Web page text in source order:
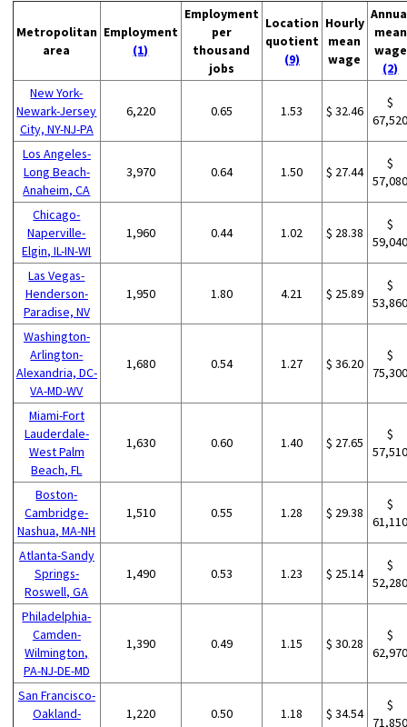
Metropolitan
area
Employment
(1)
Employment
per
thousand
jobs
Location
quotient
(9)
Hourly
mean
wage
mean
wage
(2)
New York-
Newark-Jersey
City, NY-NJ-PA
6,220 0.65 1.53 $ 32.46
$
Los Angeles-
Long Beach-
Anaheim, CA
3,970 0.64 1.50 $ 27.44
$
Chicago-
Naperville-
Elgin, IL-IN-WI
1,960 0.44 1.02 $ 28.38
$
Las Vegas-
Henderson-
Paradise, NV
1,950 1.80 4.21 $ 25.89
$
Washington-
Arlington-
Alexandria, DC-
VA-MD-WV
1,680 0.54 1.27 $ 36.20
$
Miami-Fort
Lauderdale-
West Palm
Beach, FL
1,630 0.60 1.40 $ 27.65
$
Boston-
Cambridge-
Nashua, MA-NH
1,510 0.55 1.28 $ 29.38
$
Atlanta-Sandy
Springs-
Roswell, GA
1,490 0.53 1.23 $ 25.14
$
Philadelphia-
Camden-
Wilmington,
PA-NJ-DE-MD
1,390 0.49 1.15 $ 30.28
$
San Francisco-
Oakland-
1,220 0.50 1.18 $ 34.54
$